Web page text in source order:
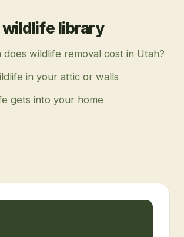
wildlife library
does wildlife removal cost in Utah?
in your attic or walls
gets into your home